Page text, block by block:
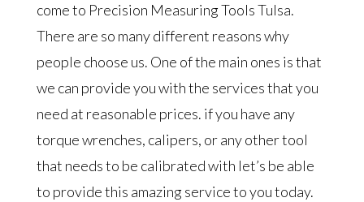
come to Precision Measuring Tools Tulsa.
There are so many different reasons why
people choose us. One of the main ones is that
we can provide you with the services that you
need at reasonable prices. if you have any
torque wrenches, calipers, or any other tool
that needs to be calibrated with let’s be able
to provide this amazing service to you today.